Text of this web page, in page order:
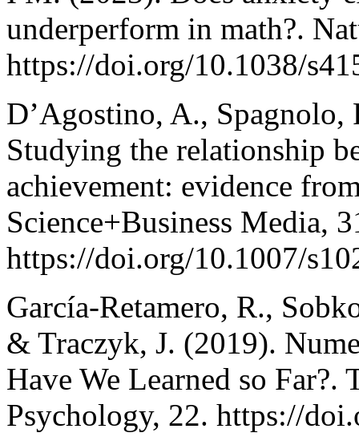
underperform in math?.
https://doi.org/10.1038/
D’Agostino, A.,
Studying the relationship
achievement: evidence
Science+Business Media,
https://doi.org/10.1007/
García‐Retamero, R.,
& Traczyk, J. (2019).
Have We Learned so Far?.
Psychology, 22. https://